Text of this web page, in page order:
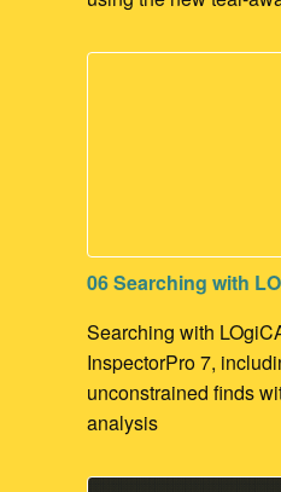
06 Searching with
Searching with
InspectorPro 7,
unconstrained finds
analysis